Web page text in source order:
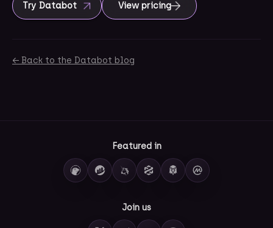
Try Databot View pricing
← Back to the Databot blog
Featured in
Join us